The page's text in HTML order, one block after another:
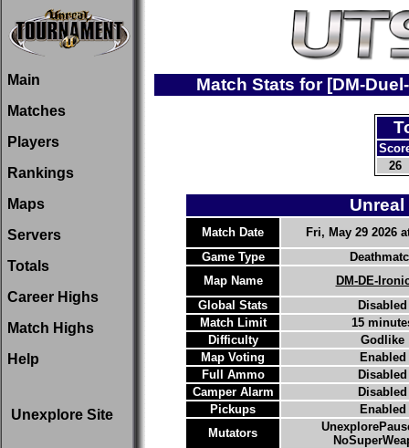
Main
Matches
Players
Rankings
Maps
Servers
Totals
Career Highs
Match Highs
Help
Unexplore Site
Match Stats for [DM-
26
Match Date
Fri, May 29 2026
Game Type
Map Name
DM-DE-
Global Stats
Disabled
Match Limit
15
Difficulty
Godlike
Map Voting
Enabled
Full Ammo
Disabled
Camper Alarm
Disabled
Pickups
Enabled
Mutators